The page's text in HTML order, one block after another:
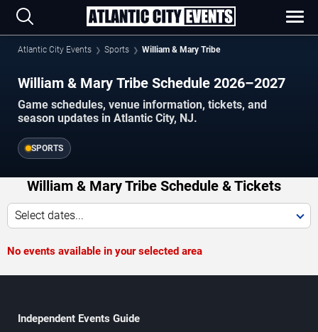
Atlantic City Events Sports William & Mary Tribe
William & Mary Tribe Schedule 2026–2027
Game schedules, venue information, tickets, and
season updates in Atlantic City, NJ.
SPORTS
William & Mary Tribe Schedule & Tickets
Select dates...
No events available in your selected area
Independent Events Guide